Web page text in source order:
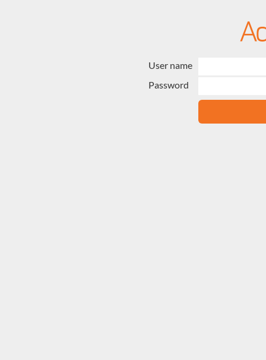
User name
Password